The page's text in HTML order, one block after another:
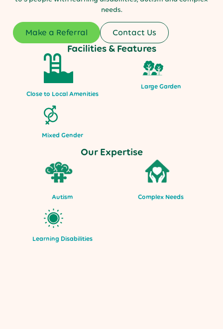
needs.
Make a Referral Contact Us
Facilities & Features
Close to Local Amenities
Large Garden
Mixed Gender
Our Expertise
Autism Complex Needs
Learning Disabilities